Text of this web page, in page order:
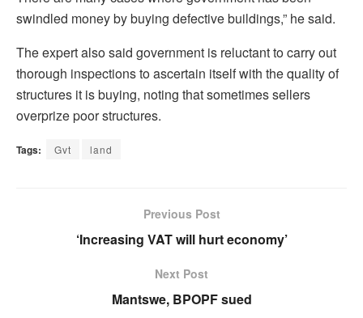
swindled money by buying defective buildings,” he said.
The expert also said government is reluctant to carry out
thorough inspections to ascertain itself with the quality of
structures it is buying, noting that sometimes sellers
overprize poor structures.
Tags: Gvt land
Previous Post
‘Increasing VAT will hurt economy’
Next Post
Mantswe, BPOPF sued